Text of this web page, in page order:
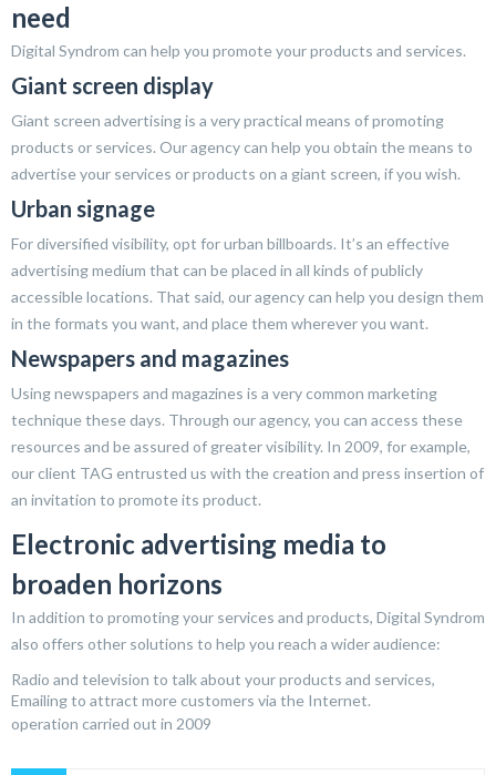
need
Digital Syndrom can help you promote your products and services.
Giant screen display
Giant screen advertising is a very practical means of promoting
products or services. Our agency can help you obtain the means to
advertise your services or products on a giant screen, if you wish.
Urban signage
For diversified visibility, opt for urban billboards. It’s an effective
advertising medium that can be placed in all kinds of publicly
accessible locations. That said, our agency can help you design them
in the formats you want, and place them wherever you want.
Newspapers and magazines
Using newspapers and magazines is a very common marketing
technique these days. Through our agency, you can access these
resources and be assured of greater visibility. In 2009, for example,
our client TAG entrusted us with the creation and press insertion of
an invitation to promote its product.
Electronic advertising media to
broaden horizons
In addition to promoting your services and products, Digital Syndrom
also offers other solutions to help you reach a wider audience:
Radio and television to talk about your products and services,
Emailing to attract more customers via the Internet.
operation carried out in 2009